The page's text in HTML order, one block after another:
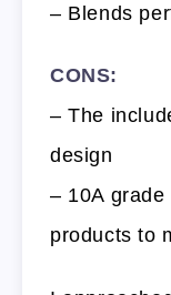
– Blends
CONS:
– The
design
– 10A
products to